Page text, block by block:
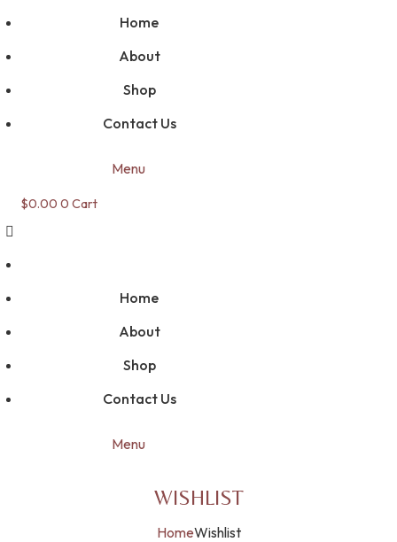
Home
About
Shop
Contact Us
Menu
$0.00 0 Cart
Home
About
Shop
Contact Us
Menu
WISHLIST
HomeWishlist